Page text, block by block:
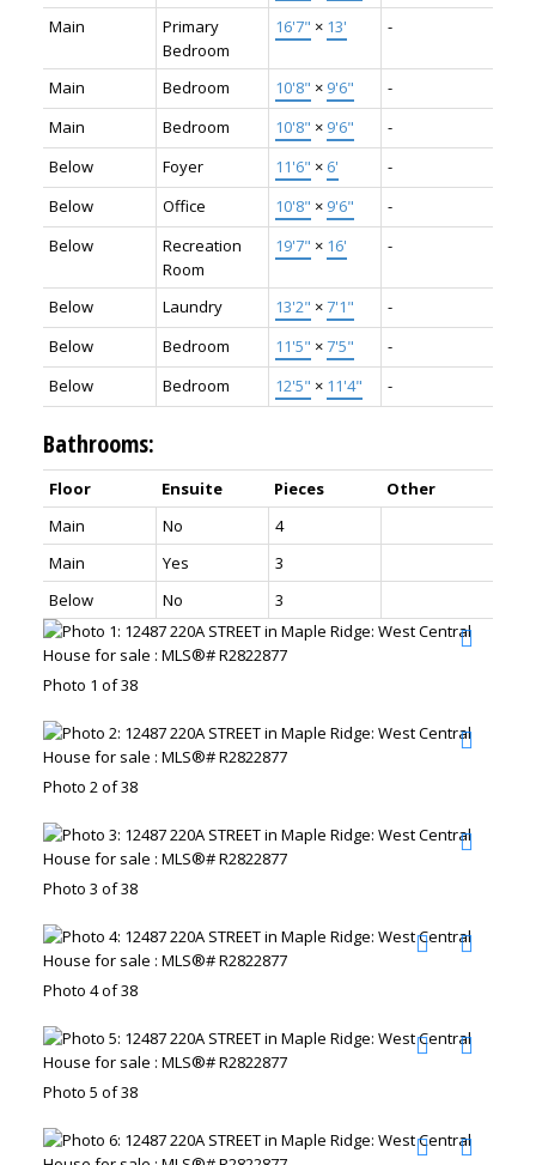
Main
Primary
Bedroom
16'7" × 13' -
Main Bedroom 10'8" × 9'6"
-
Main
Bedroom 10'8" × 9'6"
-
Below
Foyer 11'6" × 6'
-
Below
Office 10'8" × 9'6"
-
Below
Recreation
Room
19'7" × 16' -
Below Laundry 13'2" ×7'1"
-
Below
Bedroom 11'5" ×7'5"
-
Below
Bedroom 12'5" × 11'4" -
Bathrooms:
Floor Ensuite Pieces
Other
Main
No
4
Main
Yes
3
Below
No 3
Photo 1 of 38
Photo 2 of 38
Photo 3 of 38
Photo 4 of 38
Photo 5 of 38